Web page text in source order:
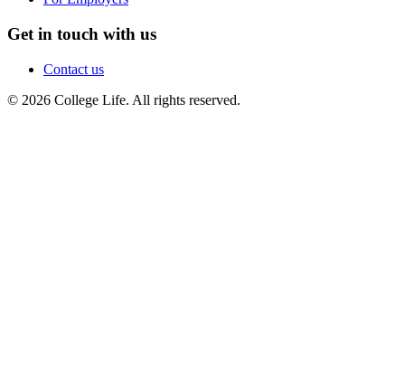
Get in touch with us
Contact us
© 2026 College Life. All rights reserved.